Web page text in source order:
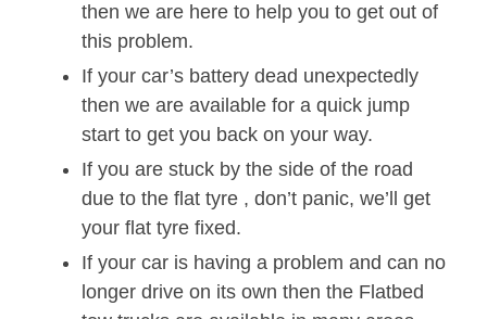
then we are here to help you to get out of
this problem.
If your car’s battery dead unexpectedly
then we are available for a quick jump
start to get you back on your way.
If you are stuck by the side of the road
due to the flat tyre , don’t panic, we’ll get
your flat tyre fixed.
If your car is having a problem and can no
longer drive on its own then the Flatbed